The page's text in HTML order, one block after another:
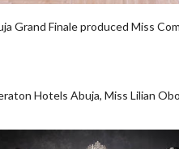
Grand Finale produced Miss
Hotels Abuja, Miss Lilian